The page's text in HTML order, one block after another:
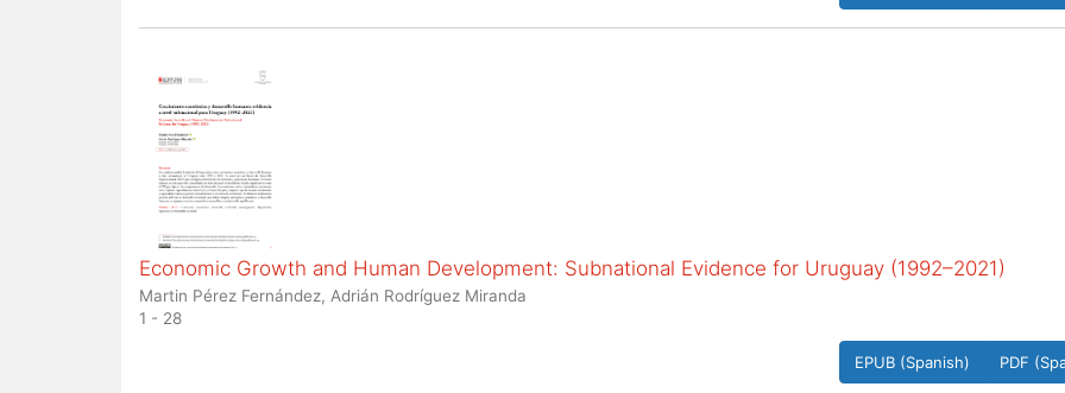
Economic Growth and Human Development: Subnational Evidence for Uruguay (1992–2021)
Martin Pérez Fernández, Adrián Rodríguez Miranda
1 - 28
EPUB (Spanish) PDF